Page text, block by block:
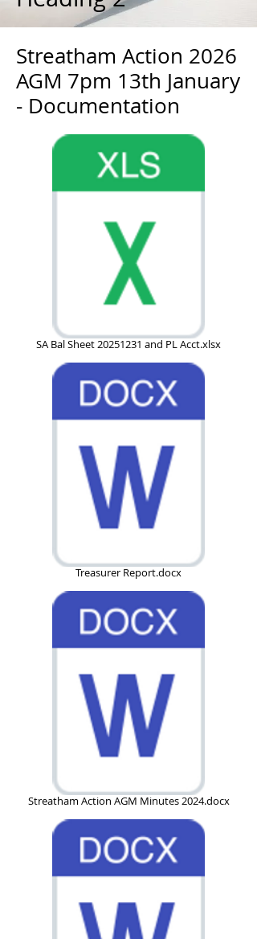
Streatham Action 2026
AGM 7pm 13th January
- Documentation
SA Bal Sheet 20251231 and PL Acct.xlsx
Treasurer Report.docx
Streatham Action AGM Minutes 2024.docx